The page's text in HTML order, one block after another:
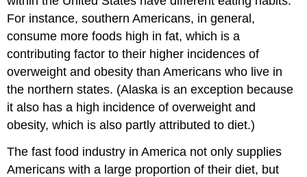
For instance, southern Americans, in general,
consume more foods high in fat, which is a
contributing factor to their higher incidences of
overweight and obesity than Americans who live in
the northern states. (Alaska is an exception because
it also has a high incidence of overweight and
obesity, which is also partly attributed to diet.)
The fast food industry in America not only supplies
Americans with a large proportion of their diet, but